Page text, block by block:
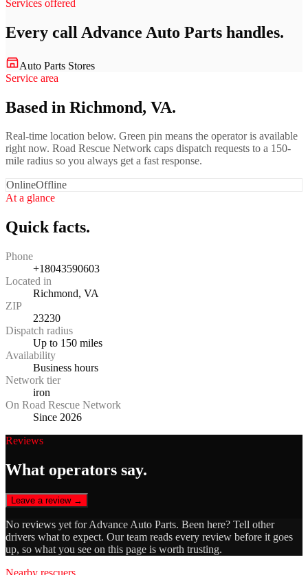
Services offered
Every call Advance Auto Parts handles.
Auto Parts Stores
Service area
Based in Richmond, VA.
Real-time location below. Green pin means the operator is available
right now. Road Rescue Network caps dispatch requests to a 150-
mile radius so you always get a fast response.
OnlineOffline
At a glance
Quick facts.
Phone
+18043590603
Located in
Richmond, VA
ZIP
23230
Dispatch radius
Up to 150 miles
Availability
Business hours
Network tier
iron
On Road Rescue Network
Since 2026
Reviews
What operators say.
Leave a review →
No reviews yet forAdvance Auto Parts. Been here? Tell other
drivers what to expect. Our team reads every review before it goes
up, so what you see on this page is worth trusting.
Nearby rescuers